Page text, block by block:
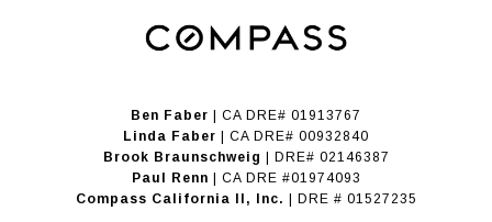
Ben Faber | CA DRE# 01913767
Linda Faber | CA DRE# 00932840
Brook Braunschweig
| DRE# 02146387
Paul Renn | CA DRE #01974093
​​​​​​​Compass California II, Inc.
| DRE # 01527235